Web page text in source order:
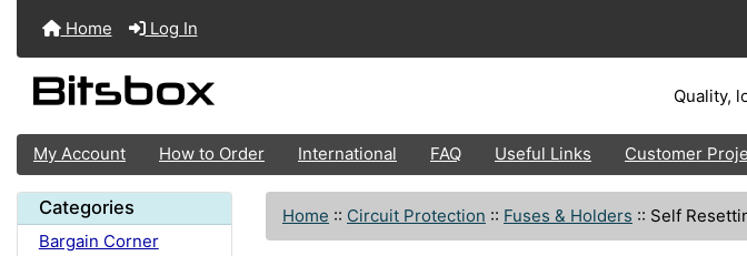
Home Log In
Quality,
My Account How to Order International FAQ Useful Links Customer
Categories
Bargain Corner
Home :: Circuit Protection :: Fuses & Holders :: Self